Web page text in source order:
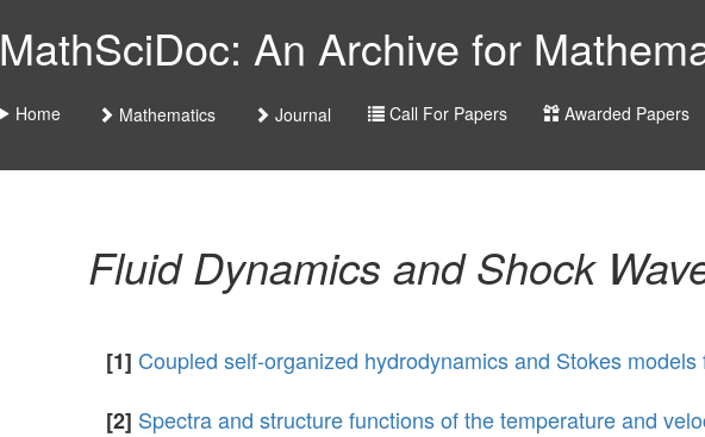
MathSciDoc: An Archive for
Home Mathematics Journal Call For Papers Awarded Papers
Fluid Dynamics and Shock
[1] Coupled self-organized hydrodynamics and Stokes
[2] Spectra and structure functions of the temperature and